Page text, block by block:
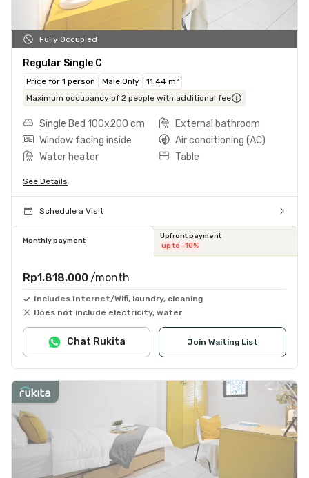
Fully Occupied
Regular Single C
Price for 1 person Male Only
11.44 m²
Maximum occupancy of 2 people with additional fee
Single Bed 100x200 cm
External bathroom
Window facing inside
Air conditioning (AC)
Water heater
Table
See Details
Schedule a Visit
Monthly payment
Upfront payment
up to -10%
Rp1.818.000 /month
Includes Internet/Wifi, laundry, cleaning
Does not include electricity, water
Join Waiting List
Chat Rukita